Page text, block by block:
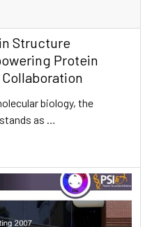
Structure
Protein
biology, the
as …